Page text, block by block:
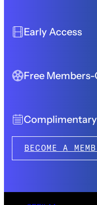
Early Access
Free
BECOME A